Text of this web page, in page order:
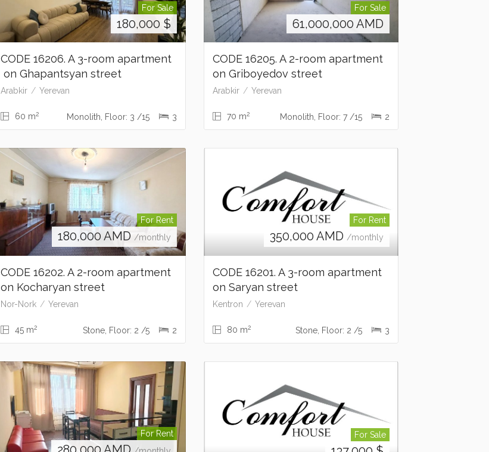
For Sale
180,000 $
CODE 16206. A 3-room apartment
on Ghapantsyan street
Arabkir Yerevan
60 m2 Monolith, Floor: 3 /15 3
For Sale
61,000,000 AMD
CODE 16205. A 2-room apartment
on Griboyedov street
Arabkir Yerevan
70 m2 Monolith, Floor: 7 /15 2
For Rent
180,000 AMD/monthly
CODE 16202. A 2-room apartment
on Kocharyan street
Nor-Nork Yerevan
45 m2 Stone, Floor: 2 /5 2
For Rent
350,000 AMD /monthly
CODE 16201. A 3-room apartment
on Saryan street
Kentron Yerevan
80 m2 Stone, Floor: 2 /5 3
For Rent For Sale